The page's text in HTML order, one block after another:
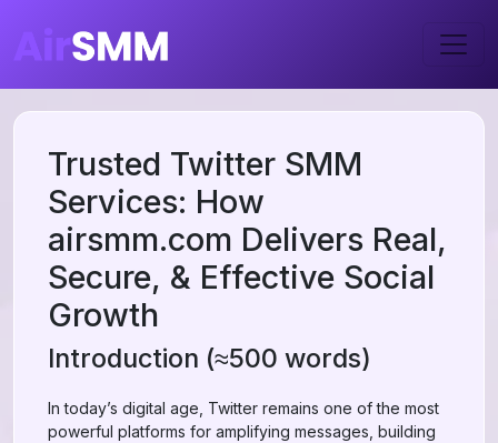
Trusted Twitter SMM
Services: How
airsmm.com Delivers Real,
Secure, & Effective Social
Growth
Introduction (≈500 words)
In today’s digital age, Twitter remains one of the most
powerful platforms for amplifying messages, building